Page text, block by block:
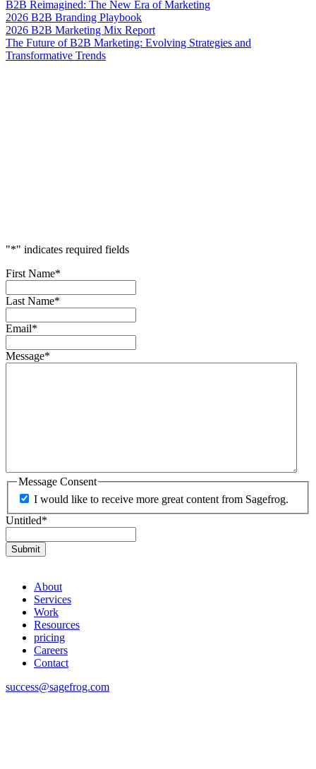
B2B Reimagined: The New Era of Marketing
2026 B2B Branding Playbook
2026 B2B Marketing Mix Report
The Future of B2B Marketing: Evolving Strategies and
Transformative Trends
"*" indicates required fields
First Name*
Last Name*
Email*
Message*
Message Consent
I would like to receive more great content from Sagefrog.
Untitled*
About
Services
Work
Resources
pricing
Careers
Contact
success@sagefrog.com